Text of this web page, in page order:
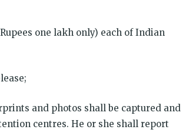
one lakh only) each of Indian
and photos shall be captured and
centres. He or she shall report